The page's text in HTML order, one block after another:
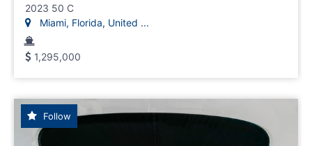
2023 50 C
Miami, Florida, United ...
1,295,000
Follow